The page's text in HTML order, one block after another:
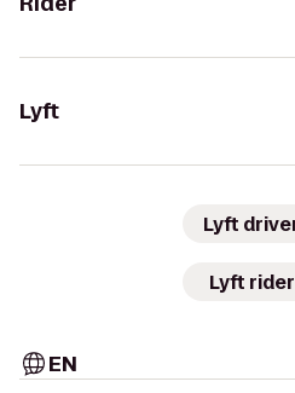
Lyft
Lyft
Lyft
EN